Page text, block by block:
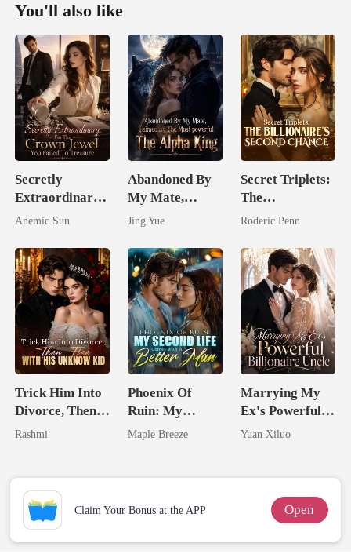
You'll also like
Secretly
Extraordinary:
I'm The Crown
Failed To
Treasure
Anemic Sun
Abandoned By
My Mate,
Claimed By The
The Alpha King
Jing Yue
Secret Triplets:
The
Billionaire's
Roderic Penn
Trick Him Into
Divorce, Then
Flee With His
Rashmi
Phoenix Of
Ruin: My
Second Life
Maple Breeze
Marrying My
Ex's Powerful
Billionaire
Yuan Xiluo
Claim Your Bonus at the APP Open